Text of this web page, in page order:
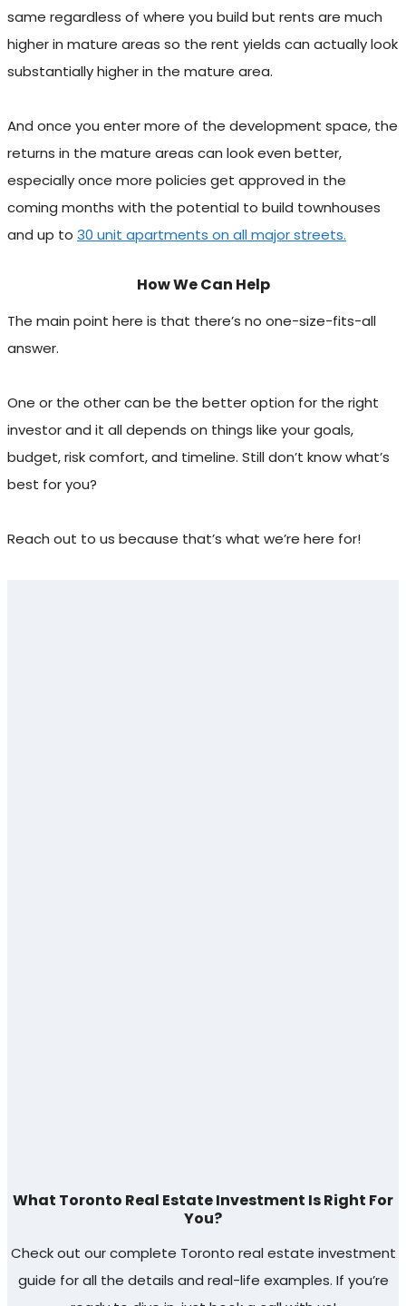
same regardless of where you build but rents are much
higher in mature areas so the rent yields can actually look
substantially higher in the mature area.
And once you enter more of the development space, the
returns in the mature areas can look even better,
especially once more policies get approved in the
coming months with the potential to build townhouses
and up to 30 unit apartments on all major streets.
How We Can Help
The main point here is that there’s no one-size-fits-all
answer.
One or the other can be the better option for the right
investor and it all depends on things like your goals,
budget, risk comfort, and timeline. Still don’t know what’s
best for you?
Reach out to us because that’s what we’re here for!
What Toronto Real Estate Investment Is Right For
You?
Check out our complete Toronto real estate investment
guide for all the details and real-life examples. If you’re